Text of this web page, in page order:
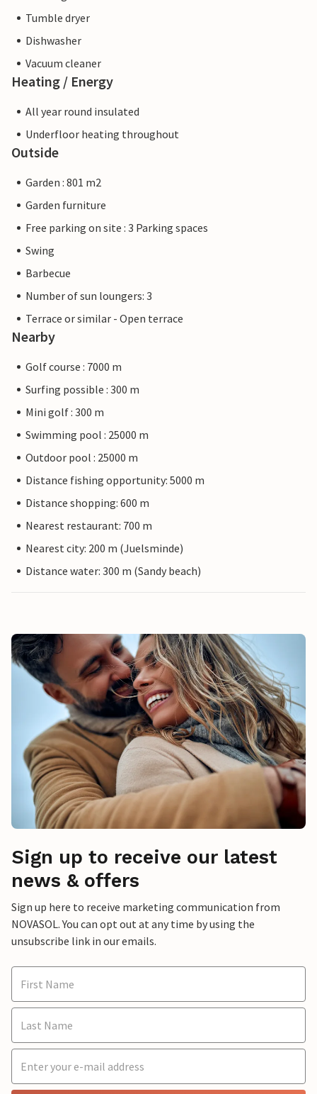
Tumble dryer
Dishwasher
Vacuum cleaner
Heating / Energy
All year round insulated
Underfloor heating throughout
Outside
Garden : 801 m2
Garden furniture
Free parking on site : 3 Parking spaces
Swing
Barbecue
Number of sun loungers: 3
Terrace or similar - Open terrace
Nearby
Golf course : 7000 m
Surfing possible : 300 m
Mini golf : 300 m
Swimming pool : 25000 m
Outdoor pool : 25000 m
Distance fishing opportunity: 5000 m
Distance shopping: 600 m
Nearest restaurant: 700 m
Nearest city: 200 m (Juelsminde)
Distance water: 300 m (Sandy beach)
Sign up to receive our latest
news & offers
Sign up here to receive marketing communication from
NOVASOL. You can opt out at any time by using the
unsubscribe link in our emails.